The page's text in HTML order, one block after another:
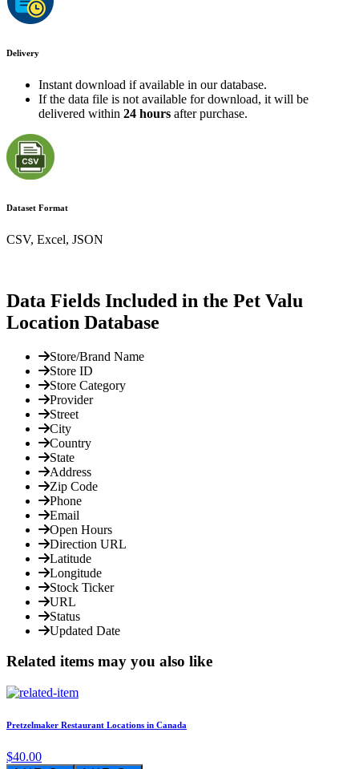
Delivery
Instant download if available in our database.
If the data file is not available for download, it will be
delivered within 24 hours after purchase.
Dataset Format
CSV, Excel, JSON
Data Fields Included in the Pet Valu
Location Database
Store/Brand Name
Store ID
Store Category
Provider
Street
City
Country
State
Address
Zip Code
Phone
Email
Open Hours
Direction URL
Latitude
Longitude
Stock Ticker
URL
Status
Updated Date
Related items may you also like
Pretzelmaker Restaurant Locations in Canada
$40.00